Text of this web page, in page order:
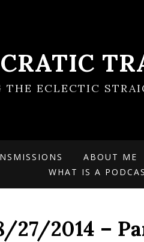
THE ECLECTIC
ABOUT ME
WHAT IS A
27/2014 –